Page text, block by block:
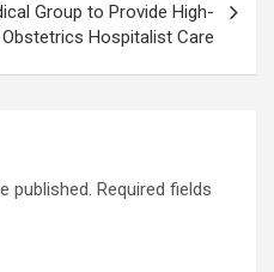
Group to Provide High-
Obstetrics Hospitalist Care
published. Required fields